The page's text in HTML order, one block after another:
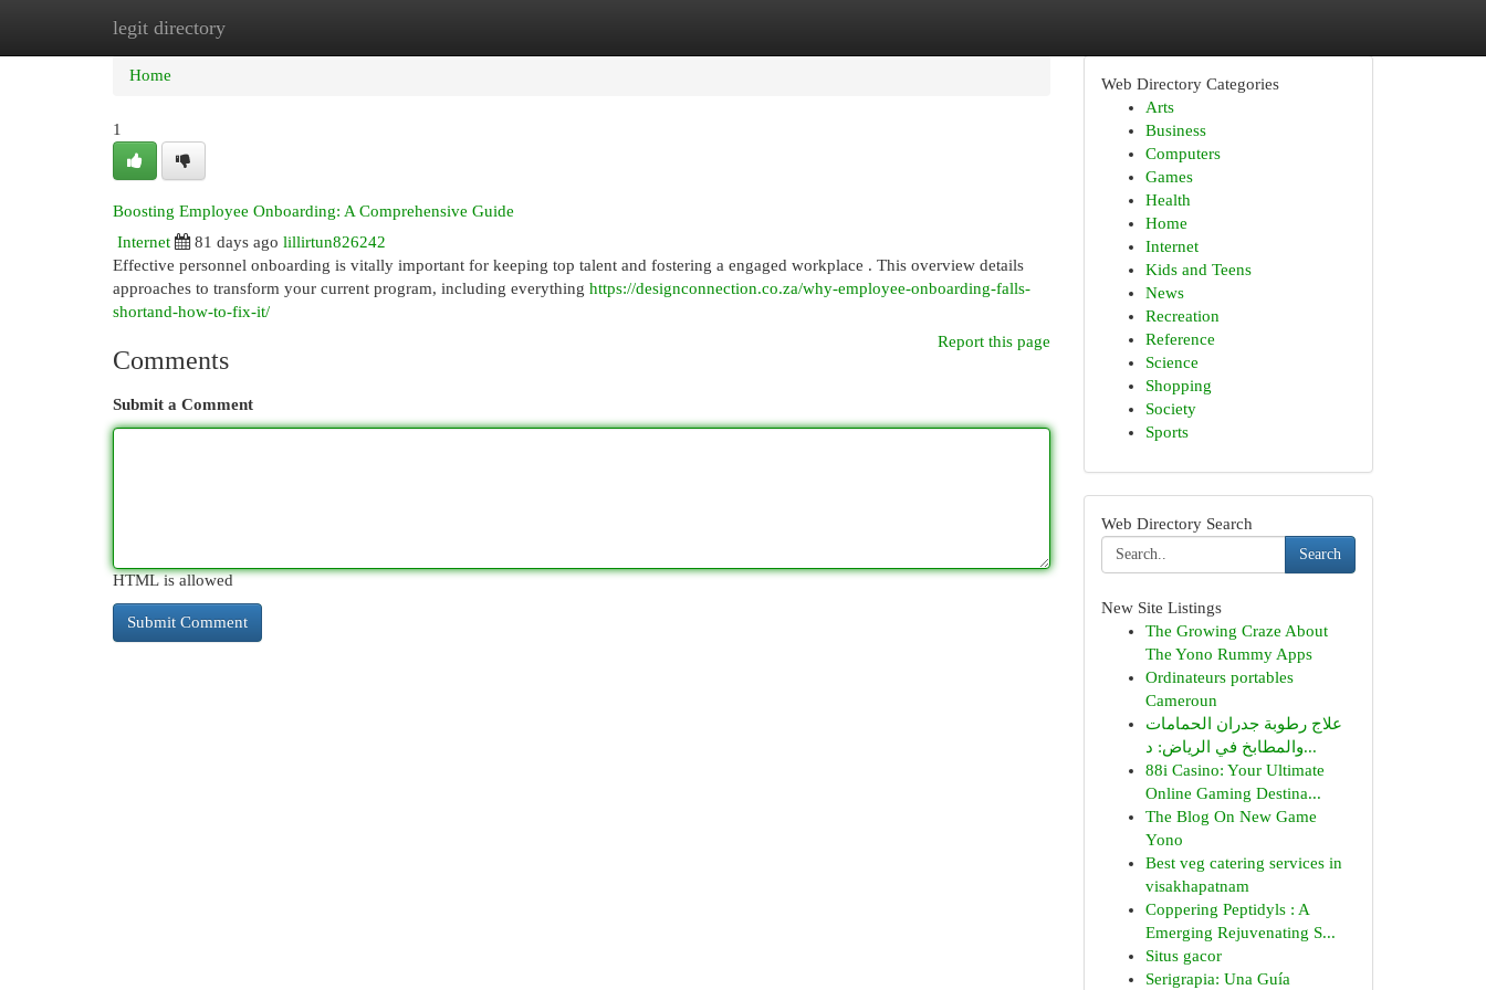
legit directory
Home New Site Listings
Home
1
Boosting Employee Onboarding: A Comprehensive Guide
Internet
81 days ago lillirtun826242
Effective personnel onboarding is vitally important for keeping top talent and fostering a engaged workplace . This overview details
approaches to transform your current program, including everything https://designconnection.co.za/why-employee-onboarding-falls-
shortand-how-to-fix-it/
Report this page
Comments
Submit a Comment
HTML is allowed
Web Directory Categories
Arts
Business
Computers
Games
Health
Home
Internet
Kids and Teens
News
Recreation
Reference
Science
Shopping
Society
Sports
Web Directory Search
Search
New Site Listings
The Growing Craze About
The Yono Rummy Apps
Ordinateurs portables
Cameroun
علاج رطوبة جدران الحمامات
والمطابخ في الرياض: د...
88i Casino: Your Ultimate
Online Gaming Destina...
The Blog On New Game
Yono
Best veg catering services in
visakhapatnam
Coppering Peptidyls : A
Emerging Rejuvenating S...
Situs gacor
Serigrapia: Una Guía